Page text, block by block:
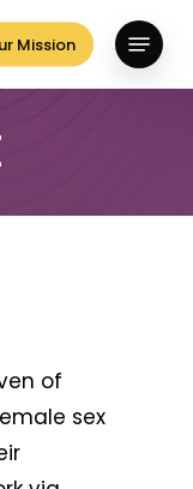
Mission
Menu
of
sex
Close